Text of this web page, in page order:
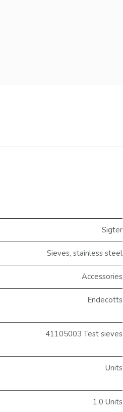
Sigter
Sieves, stainless steel
Accessories
Endecotts
41105003 Test sieves
Units
1.0 Units